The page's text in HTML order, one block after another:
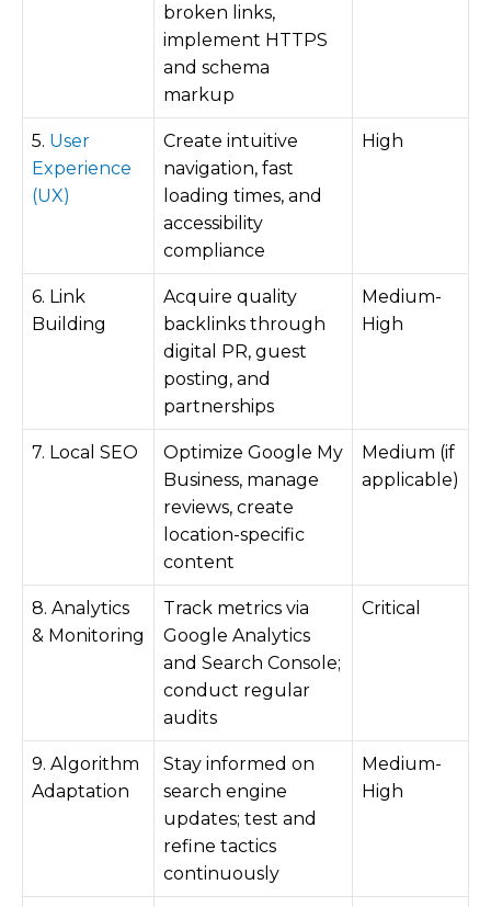
broken links,
implement HTTPS
and schema
markup
5. User
Experience
(UX)
Create intuitive
navigation, fast
loading times, and
accessibility
compliance
High
6. Link
Building
Acquire quality
backlinks through
digital PR, guest
posting, and
partnerships
Medium-
High
7. Local SEO
Optimize Google My
Business, manage
reviews, create
location-specific
content
Medium (if
applicable)
8. Analytics
& Monitoring
Track metrics via
Google Analytics
and Search Console;
conduct regular
audits
Critical
9. Algorithm
Adaptation
Stay informed on
search engine
updates; test and
refine tactics
continuously
Medium-
High